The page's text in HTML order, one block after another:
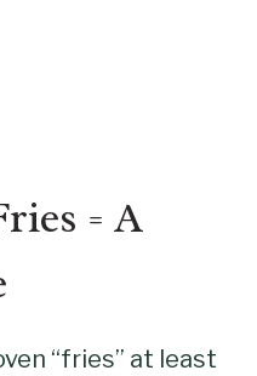
= A
“fries” at least